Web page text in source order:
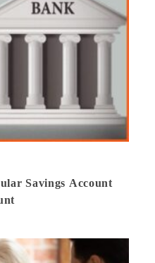
Savings Account